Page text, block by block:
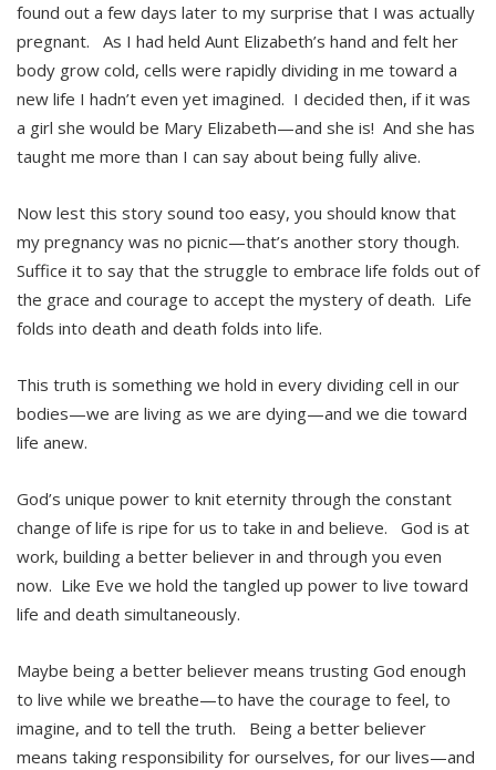
found out a few days later to my surprise that I was actually
pregnant. As I had held Aunt Elizabeth’s hand and felt her
body grow cold, cells were rapidly dividing in me toward a
new life I hadn’t even yet imagined. I decided then, if it was
a girl she would be Mary Elizabeth—and she is! And she has
taught me more than I can say about being fully alive.
Now lest this story sound too easy, you should know that
my pregnancy was no picnic—that’s another story though.
Suffice it to say that the struggle to embrace life folds out of
the grace and courage to accept the mystery of death. Life
folds into death and death folds into life.
This truth is something we hold in every dividing cell in our
bodies—we are living as we are dying—and we die toward
life anew.
God’s unique power to knit eternity through the constant
change of life is ripe for us to take in and believe. God is at
work, building a better believer in and through you even
now. Like Eve we hold the tangled up power to live toward
life and death simultaneously.
Maybe being a better believer means trusting God enough
to live while we breathe—to have the courage to feel, to
imagine, and to tell the truth. Being a better believer
means taking responsibility for ourselves, for our lives—and